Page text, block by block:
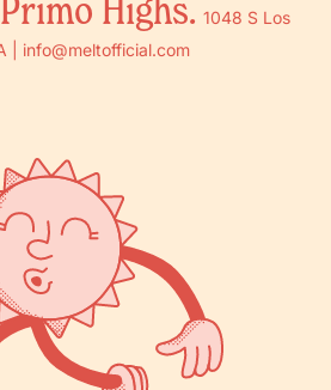
1048 S Los
| info@meltofficial.com